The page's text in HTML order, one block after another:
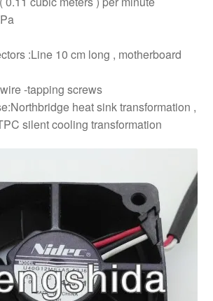
:Line 10 cm long , motherboard
-tapping screws
heat sink transformation ,
silent cooling transformation